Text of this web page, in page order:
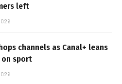
left
channels as Canal+ leans
on sport